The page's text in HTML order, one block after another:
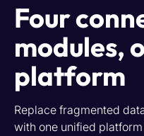
Four
modules,
platform
Replace fragmented
with one unified